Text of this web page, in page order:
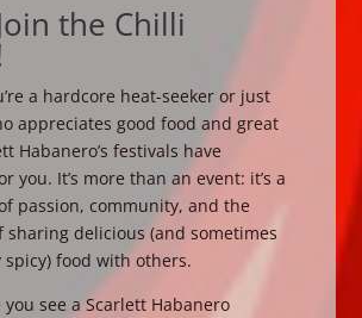
the Chilli
a hardcore heat-seeker or just
appreciates good food and great
Habanero’s festivals have
you. It’s more than an event: it’s a
passion, community, and the
sharing delicious (and sometimes
spicy) food with others.
you see a Scarlett Habanero